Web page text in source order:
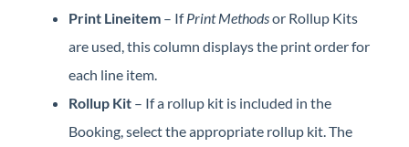
Print Lineitem – IfPrint Methodsor Rollup Kits
are used, this column displays the print order for
each line item.
Rollup Kit – If a rollup kit is included in the
Booking, select the appropriate rollup kit. The